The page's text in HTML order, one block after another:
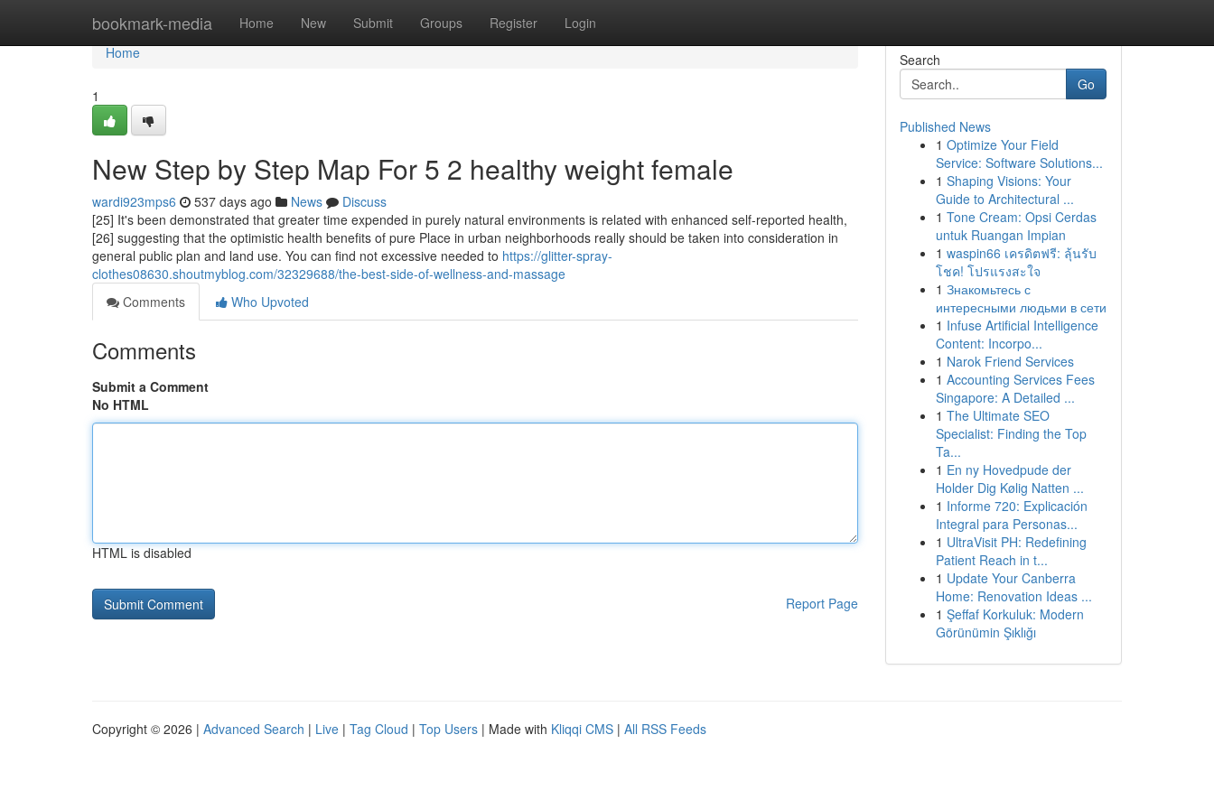
bookmark-media Home New Submit Groups Register Login
Home
Home
1
New Step by Step Map For 5 2 healthy weight female
wardi923mps6 537 days ago News
Discuss
[25] It's been demonstrated that greater time expended in purely natural environments is related with enhanced self-reported health,
[26] suggesting that the optimistic health benefits of pure Place in urban neighborhoods really should be taken into consideration in
general public plan and land use. You can find not excessive needed to https://glitter-spray-
clothes08630.shoutmyblog.com/32329688/the-best-side-of-wellness-and-massage
Comments
Who Upvoted
Comments
Submit a Comment
No HTML
HTML is disabled
Report Page
Search
Go
Published News
1 Optimize Your Field
Service: Software Solutions...
1 Shaping Visions: Your
Guide to Architectural ...
1 Tone Cream: Opsi Cerdas
untuk Ruangan Impian
1 waspin66 เครดิตฟรี: ลุ้นรับ
โชค! โปรแรงสะใจ
1 Знакомьтесь с
интересными людьми в сети
1 Infuse Artificial Intelligence
Content: Incorpo...
1 Narok Friend Services
1 Accounting Services Fees
Singapore: A Detailed ...
1 The Ultimate SEO
Specialist: Finding the Top
Ta...
1 En ny Hovedpude der
Holder Dig Kølig Natten ...
1 Informe 720: Explicación
Integral para Personas...
1 UltraVisit PH: Redefining
Patient Reach in t...
1 Update Your Canberra
Home: Renovation Ideas ...
1 Şeffaf Korkuluk: Modern
Görünümin Şıklığı
Copyright © 2026 | Advanced Search | Live | Tag Cloud | Top Users | Made with Kliqqi CMS | All RSS Feeds